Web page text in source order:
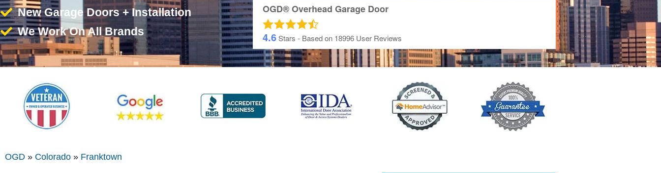
New Garage Doors + Installation
We Work On All Brands
OGD® Overhead Garage Door
4.6Stars - Based on 18996 User Reviews
OGD » Colorado » Franktown